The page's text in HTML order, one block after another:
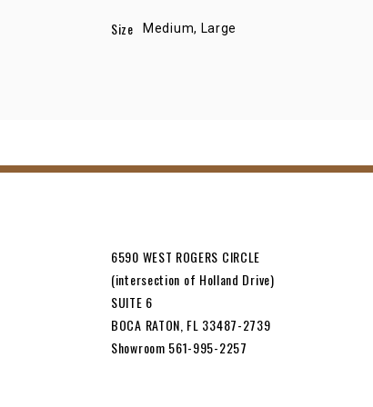
Size Medium, Large
6590 WEST ROGERS CIRCLE
(intersection of Holland Drive)
SUITE 6
BOCA RATON, FL 33487-2739
Showroom 561-995-2257